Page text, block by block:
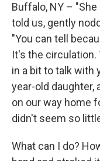
Buffalo, NY –
told us, gently
"You can tell
It's the circulation.
in a bit to talk with
year-old daughter,
on our way home
didn't seem so
What can I do?